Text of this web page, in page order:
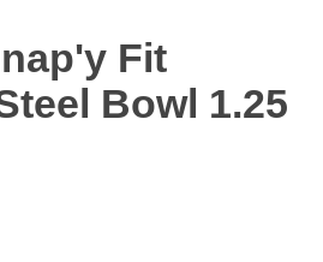
Fit
Bowl 1.25